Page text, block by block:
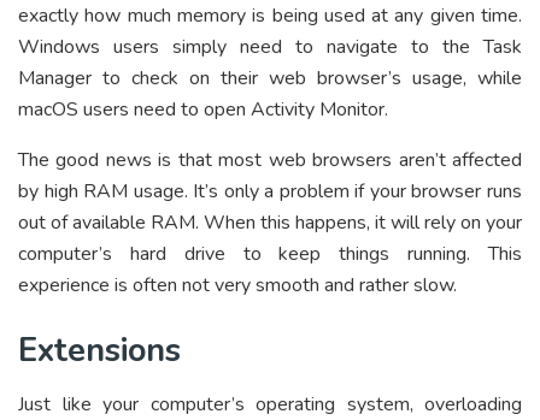
exactly how much memory is being used at any given time.
Windows users simply need to navigate to the Task
Manager to check on their web browser’s usage, while
macOS users need to open Activity Monitor.
The good news is that most web browsers aren’t affected
by high RAM usage. It’s only a problem if your browser runs
out of available RAM. When this happens, it will rely on your
computer’s hard drive to keep things running. This
experience is often not very smooth and rather slow.
Extensions
Just like your computer’s operating system, overloading